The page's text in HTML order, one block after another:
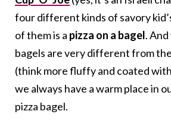
four different kinds of savory
of them is a pizza on a bagel.
bagels are very different from
(think more fluffy and coated
we always have a warm place in
pizza bagel.